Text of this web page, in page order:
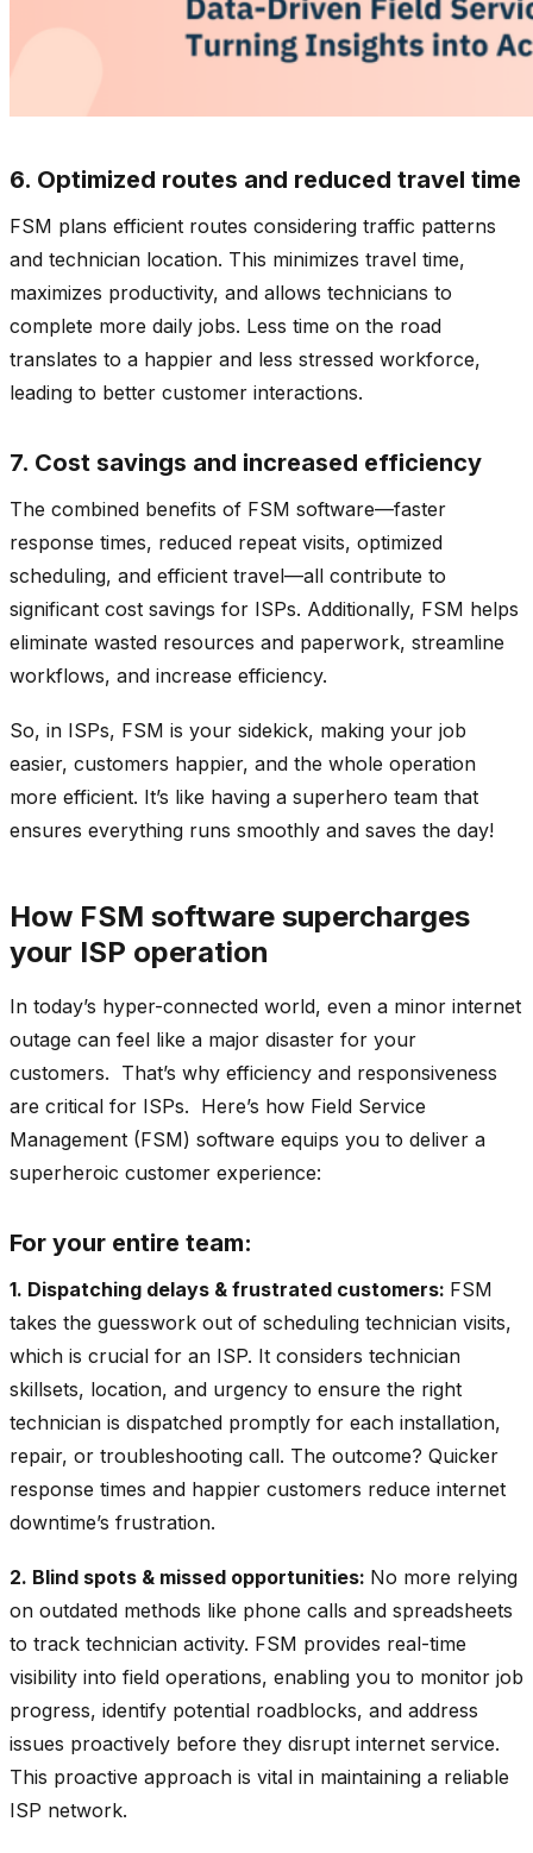
6. Optimized routes and reduced travel time
FSM plans efficient routes considering traffic patterns
and technician location. This minimizes travel time,
maximizes productivity, and allows technicians to
complete more daily jobs. Less time on the road
translates to a happier and less stressed workforce,
leading to better customer interactions.
7. Cost savings and increased efficiency
The combined benefits of FSM software—faster
response times, reduced repeat visits, optimized
scheduling, and efficient travel—all contribute to
significant cost savings for ISPs. Additionally, FSM helps
eliminate wasted resources and paperwork, streamline
workflows, and increase efficiency.
So, in ISPs, FSM is your sidekick, making your job
easier, customers happier, and the whole operation
more efficient. It’s like having a superhero team that
ensures everything runs smoothly and saves the day!
How FSM software supercharges
your ISP operation
In today’s hyper-connected world, even a minor internet
outage can feel like a major disaster for your
customers. That’s why efficiency and responsiveness
are critical for ISPs. Here’s how Field Service
Management (FSM) software equips you to deliver a
superheroic customer experience:
For your entire team:
1. Dispatching delays & frustrated customers: FSM
takes the guesswork out of scheduling technician visits,
which is crucial for an ISP. It considers technician
skillsets, location, and urgency to ensure the right
technician is dispatched promptly for each installation,
repair, or troubleshooting call. The outcome? Quicker
response times and happier customers reduce internet
downtime’s frustration.
2. Blind spots & missed opportunities: No more relying
on outdated methods like phone calls and spreadsheets
to track technician activity. FSM provides real-time
visibility into field operations, enabling you to monitor job
progress, identify potential roadblocks, and address
issues proactively before they disrupt internet service.
This proactive approach is vital in maintaining a reliable
ISP network.